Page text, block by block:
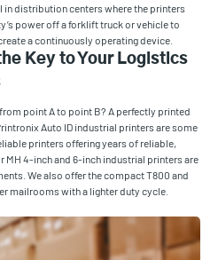
in distribution centers where the printers
power off a forklift truck or vehicle to
a continuously operating device.
Key to Your Logistics
point A to point B? A perfectly printed
Auto ID industrial printers are some
printers offering years of reliable,
MH 4-inch and 6-inch industrial printers are
We also offer the compact T800 and
mailrooms with a lighter duty cycle.